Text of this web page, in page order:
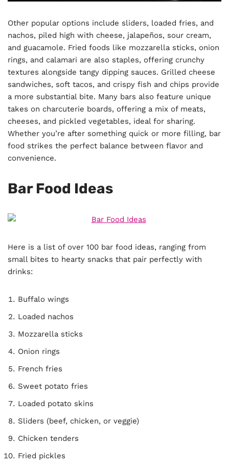
Other popular options include sliders, loaded fries, and
nachos, piled high with cheese, jalapeños, sour cream,
and guacamole. Fried foods like mozzarella sticks, onion
rings, and calamari are also staples, offering crunchy
textures alongside tangy dipping sauces. Grilled cheese
sandwiches, soft tacos, and crispy fish and chips provide
a more substantial bite. Many bars also feature unique
takes on charcuterie boards, offering a mix of meats,
cheeses, and pickled vegetables, ideal for sharing.
Whether you’re after something quick or more filling, bar
food strikes the perfect balance between flavor and
convenience.
Bar Food Ideas
Here is a list of over 100 bar food ideas, ranging from
small bites to hearty snacks that pair perfectly with
drinks:
Buffalo wings
Loaded nachos
Mozzarella sticks
Onion rings
French fries
Sweet potato fries
Loaded potato skins
Sliders (beef, chicken, or veggie)
Chicken tenders
Fried pickles